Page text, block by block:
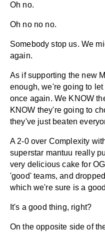
Oh no.
Oh no no no.
Somebody stop us. We
again.
As if supporting the new
enough, we're going to
once again. We KNOW
KNOW they're going to
they've just beaten
A 2-0 over Complexity
superstar mantuu really
very delicious cake for
'good' teams, and
which we're sure is a
It's a good thing, right?
On the opposite side of